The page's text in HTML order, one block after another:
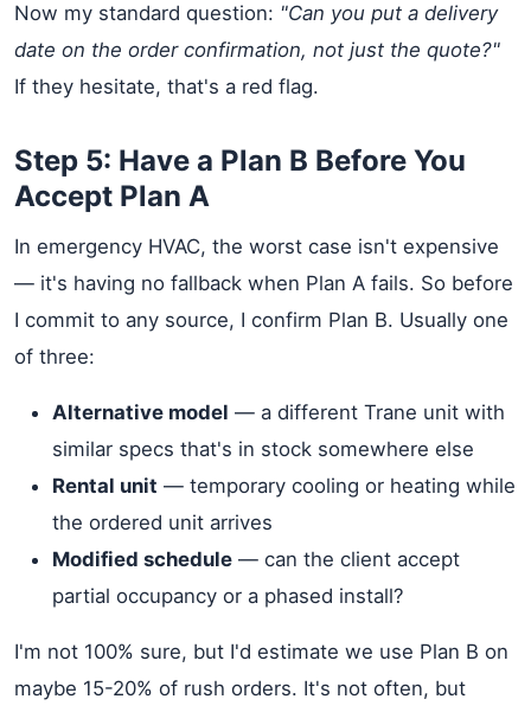
Now my standard question: "Can you put a delivery
date on the order confirmation, not just the quote?"
If they hesitate, that's a red flag.
Step 5: Have a Plan B Before You
Accept Plan A
In emergency HVAC, the worst case isn't expensive
— it's having no fallback when Plan A fails. So before
I commit to any source, I confirm Plan B. Usually one
of three:
Alternative model — a different Trane unit with
similar specs that's in stock somewhere else
Rental unit — temporary cooling or heating while
the ordered unit arrives
Modified schedule — can the client accept
partial occupancy or a phased install?
I'm not 100% sure, but I'd estimate we use Plan B on
maybe 15-20% of rush orders. It's not often, but